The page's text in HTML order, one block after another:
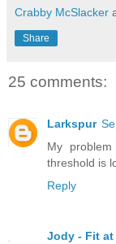
Crabby McSlacker
Share
25 comments:
Larkspur
My
threshold is
Reply
Jody - Fit at